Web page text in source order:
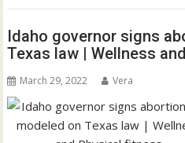
Idaho governor signs
Texas law | Wellness
March 29, 2022 Vera